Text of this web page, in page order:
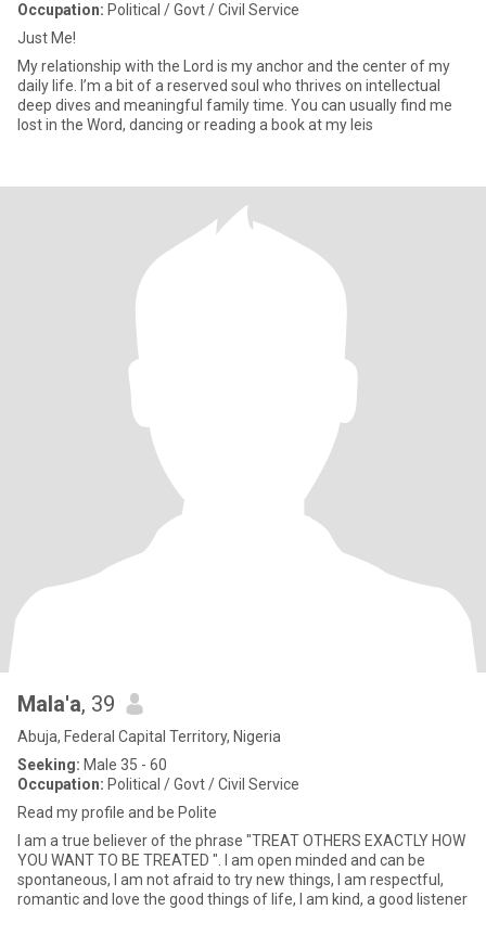
Occupation: Political / Govt / Civil Service
Just Me!
My relationship with the Lord is my anchor and the center of my
daily life. I’m a bit of a reserved soul who thrives on intellectual
deep dives and meaningful family time. You can usually find me
lost in the Word, dancing or reading a book at my leis
Mala'a, 39
Abuja, Federal Capital Territory, Nigeria
Seeking: Male 35 - 60
Occupation: Political / Govt / Civil Service
Read my profile and be Polite
I am a true believer of the phrase "TREAT OTHERS EXACTLY HOW
YOU WANT TO BE TREATED ". I am open minded and can be
spontaneous, I am not afraid to try new things, I am respectful,
romantic and love the good things of life, I am kind, a good listener